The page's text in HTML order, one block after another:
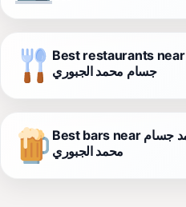
Best restaurants near قبر المرحوم الحاج احمد
جسام محمد الجبوري
Best bars near قبر المرحوم الحاج احمد جسام
محمد الجبوري